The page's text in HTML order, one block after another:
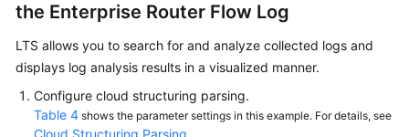
the Enterprise Router Flow Log
LTS allows you to search for and analyze collected logs and
displays log analysis results in a visualized manner.
Configure cloud structuring parsing.
Table 4 shows the parameter settings in this example. For details, see
Cloud Structuring Parsing